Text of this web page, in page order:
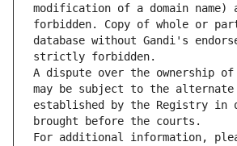
modification of a domain
forbidden. Copy of whole or
database without Gandi's
strictly forbidden.
A dispute over the ownership of
may be subject to the alternate
established by the Registry in
brought before the courts.
For additional information,